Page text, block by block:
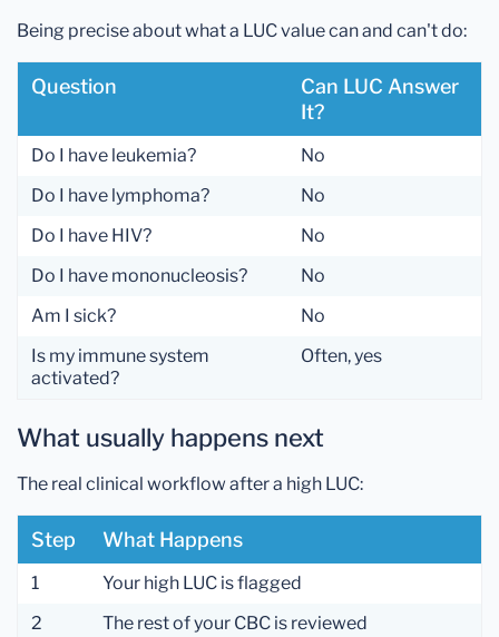
Being precise about what a LUC value can and can't do:
Question
Can LUC Answer
It?
Do I have leukemia?
No
Do I have lymphoma?
No
Do I have HIV?
No
Do I have mononucleosis?
No
Am I sick?
No
Is my immune system
activated?
Often, yes
What usually happens next
The real clinical workflow after a high LUC:
Step What Happens
1
Your high LUC is flagged
2
The rest of your CBC is reviewed